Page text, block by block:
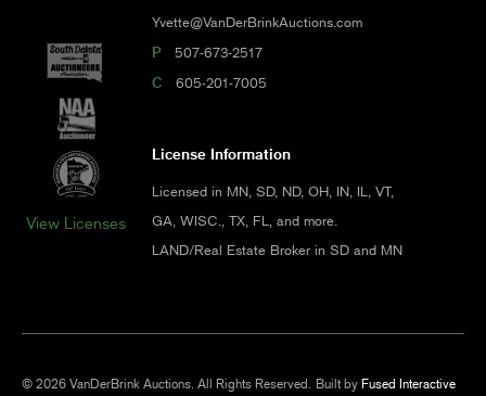
View Licenses
Yvette@VanDerBrinkAuctions.com
P 507-673-2517
C 605-201-7005
License Information
Licensed in MN, SD, ND, OH, IN, IL, VT,
GA, WISC., TX, FL, and more.
LAND/Real Estate Broker in SD and MN
© 2026 VanDerBrink Auctions. All Rights Reserved. Built by Fused Interactive